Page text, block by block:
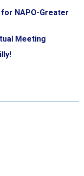
NAPO-Greater
Meeting